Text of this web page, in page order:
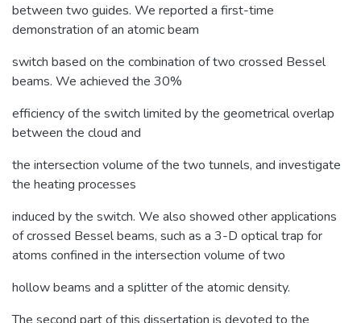
between two guides. We reported a first-time
demonstration of an atomic beam
switch based on the combination of two crossed Bessel
beams. We achieved the 30%
efficiency of the switch limited by the geometrical overlap
between the cloud and
the intersection volume of the two tunnels, and investigate
the heating processes
induced by the switch. We also showed other applications
of crossed Bessel beams, such as a 3-D optical trap for
atoms confined in the intersection volume of two
hollow beams and a splitter of the atomic density.